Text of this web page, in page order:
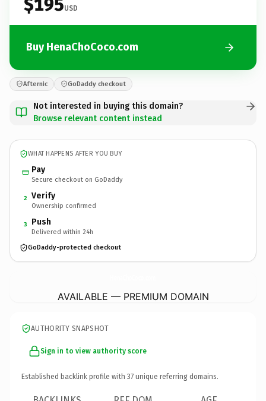
$195USD
Buy HenaChoCoco.com
Afternic GoDaddy checkout
Not interested in buying this domain?
Browse relevant content instead
WHAT HAPPENS AFTER YOU BUY
Pay
Secure checkout on GoDaddy
2 Verify
Ownership confirmed
3 Push
Delivered within 24h
GoDaddy-protected checkout
AVAILABLE — PREMIUM DOMAIN
AUTHORITY SNAPSHOT
Sign in to view authority score
Established backlink profile with 37 unique referring domains.